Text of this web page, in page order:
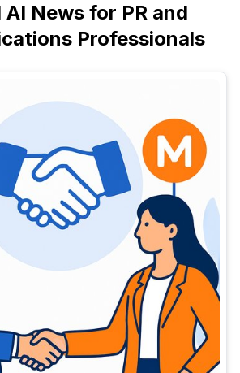
AI News for PR and
Professionals